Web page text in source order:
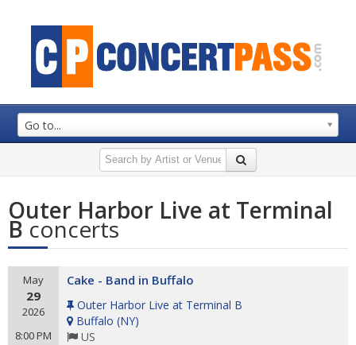
Go to...
Outer Harbor Live at Terminal
B concerts
May
29
2026
8:00 PM
Cake - Band in Buffalo
Outer Harbor Live at Terminal B
Buffalo (NY)
US